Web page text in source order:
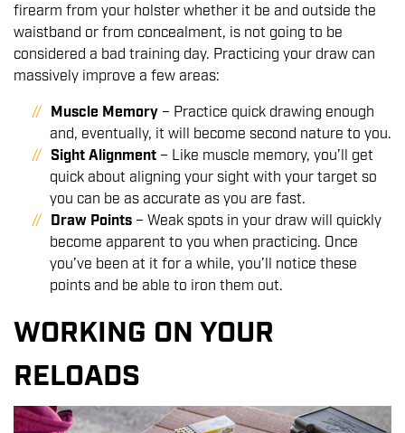
firearm from your holster whether it be and outside the
waistband or from concealment, is not going to be
considered a bad training day. Practicing your draw can
massively improve a few areas:
Muscle Memory – Practice quick drawing enough
and, eventually, it will become second nature to you.
Sight Alignment – Like muscle memory, you’ll get
quick about aligning your sight with your target so
you can be as accurate as you are fast.
Draw Points – Weak spots in your draw will quickly
become apparent to you when practicing. Once
you’ve been at it for a while, you’ll notice these
points and be able to iron them out.
WORKING ON YOUR
RELOADS